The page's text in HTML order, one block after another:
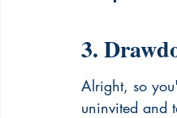
3.
Alright, so
uninvited and